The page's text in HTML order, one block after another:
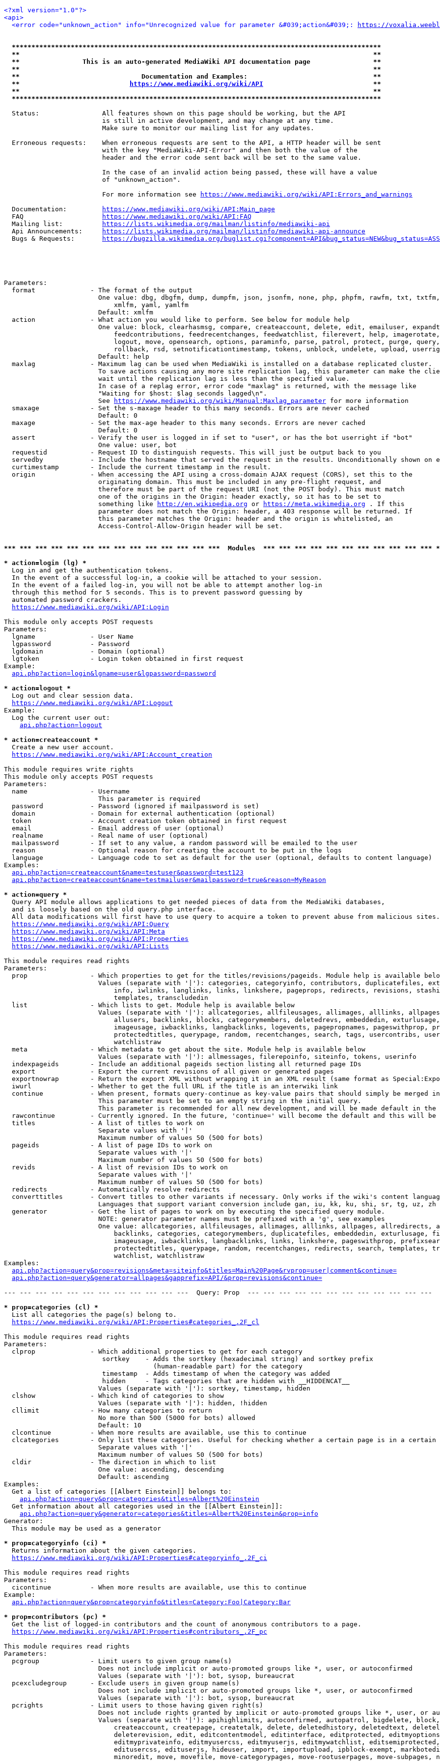
<?xml version="1.0"?>
<api>
<error code="unknown_action" info="Unrecognized value for parameter &#039;action&#039;:
https://
**********************************************************************************************
**                                                                                          **
**                This is an auto-generated MediaWiki API documentation page                **
**                                                                                          **
**                               Documentation and Examples:                                **
**
https://www.mediawiki.org/wiki/API
                            **
**                                                                                          **
**********************************************************************************************
  Status:                All features shown on this page should be working, but the API
                         is still in active development, and may change at any time.
                         Make sure to monitor our mailing list for any updates.
  Erroneous requests:    When erroneous requests are sent to the API, a HTTP header will be sent
                         with the key "MediaWiki-API-Error" and then both the value of the
                         header and the error code sent back will be set to the same value.
                         In the case of an invalid action being passed, these will have a value
                         of "unknown_action".
                         For more information see
https://www.mediawiki.org/wiki/API:Errors_and_warnings
  Documentation:
https://www.mediawiki.org/wiki/API:Main_page
  FAQ
https://www.mediawiki.org/wiki/API:FAQ
  Mailing list:
https://lists.wikimedia.org/mailman/listinfo/mediawiki-api
  Api Announcements:
https://lists.wikimedia.org/mailman/listinfo/mediawiki-api-announce
  Bugs & Requests:
https://bugzilla.wikimedia.org/
Parameters:
  format              - The format of the output
One value: dbg, dbgfm, dump, dumpfm, json, jsonfm, none, php, phpfm, rawfm, txt,
                            xmlfm, yaml, yamlfm
                        Default: xmlfm
  action              - What action you would like to perform. See below for module help
One value: block, clearhasmsg, compare, createaccount, delete, edit, emailuser,
feedcontributions, feedrecentchanges, feedwatchlist, filerevert, help,
logout, move, opensearch, options, paraminfo, parse, patrol, protect, purge,
rollback, rsd, setnotificationtimestamp, tokens, unblock, undelete, upload,
                        Default: help
  maxlag              - Maximum lag can be used when MediaWiki is installed on a database replicated cluster.
To save actions causing any more site replication lag, this parameter can make the
                        wait until the replication lag is less than the specified value.
                        In case of a replag error, error code "maxlag" is returned, with the message like
                        "Waiting for $host: $lag seconds lagged\n".
                        See
https://www.mediawiki.org/wiki/Manual:Maxlag_parameter for more information
  smaxage             - Set the s-maxage header to this many seconds. Errors are never cached
                        Default: 0
  maxage              - Set the max-age header to this many seconds. Errors are never cached
                        Default: 0
  assert              - Verify the user is logged in if set to "user", or has the bot userright if "bot"
                        One value: user, bot
  requestid           - Request ID to distinguish requests. This will just be output back to you
servedby            - Include the hostname that served the request in the results. Unconditionally shown on
  curtimestamp        - Include the current timestamp in the result.
  origin              - When accessing the API using a cross-domain AJAX request (CORS), set this to the
                        originating domain. This must be included in any pre-flight request, and
                        therefore must be part of the request URI (not the POST body). This must match
                        one of the origins in the Origin: header exactly, so it has to be set to
                        something like
http://en.wikipedia.org or https://meta.wikimedia.org . If this
                        parameter does not match the Origin: header, a 403 response will be returned. If
                        this parameter matches the Origin: header and the origin is whitelisted, an
                        Access-Control-Allow-Origin header will be set.
*** *** *** *** *** *** *** *** *** *** *** *** *** ***  Modules  *** *** *** *** *** *** *** *** *** *** ***
* action=login (lg) *
  Log in and get the authentication tokens.
  In the event of a successful log-in, a cookie will be attached to your session.
  In the event of a failed log-in, you will not be able to attempt another log-in
  through this method for 5 seconds. This is to prevent password guessing by
  automated password crackers.
https://www.mediawiki.org/wiki/API:Login
This module only accepts POST requests
Parameters:
  lgname              - User Name
  lgpassword          - Password
  lgdomain            - Domain (optional)
  lgtoken             - Login token obtained in first request
Example:
api.php?action=login&lgname=user&lgpassword=password
* action=logout *
  Log out and clear session data.
https://www.mediawiki.org/wiki/API:Logout
Example:
  Log the current user out:
api.php?action=logout
* action=createaccount *
  Create a new user account.
https://www.mediawiki.org/wiki/API:Account_creation
This module requires write rights
This module only accepts POST requests
Parameters:
  name                - Username
                        This parameter is required
  password            - Password (ignored if mailpassword is set)
  domain              - Domain for external authentication (optional)
  token               - Account creation token obtained in first request
  email               - Email address of user (optional)
  realname            - Real name of user (optional)
  mailpassword        - If set to any value, a random password will be emailed to the user
  reason              - Optional reason for creating the account to be put in the logs
  language            - Language code to set as default for the user (optional, defaults to content language)
Examples:
api.php?action=createaccount&name=testuser&password=test123
api.php?action=createaccount&name=testmailuser&mailpassword=true&reason=MyReason
* action=query *
  Query API module allows applications to get needed pieces of data from the MediaWiki databases,
  and is loosely based on the old query.php interface.
  All data modifications will first have to use query to acquire a token to prevent abuse from malicious sites.
https://www.mediawiki.org/wiki/API:Query
https://www.mediawiki.org/wiki/API:Meta
https://www.mediawiki.org/wiki/API:Properties
https://www.mediawiki.org/wiki/API:Lists
This module requires read rights
Parameters:
prop                - Which properties to get for the titles/revisions/pageids. Module help is available
Values (separate with '|'): categories, categoryinfo, contributors, duplicatefiles,
info, iwlinks, langlinks, links, linkshere, pageprops, redirects, revisions,
                            templates, transcludedin
  list                - Which lists to get. Module help is available below
Values (separate with '|'): allcategories, allfileusages, allimages, alllinks,
allusers, backlinks, blocks, categorymembers, deletedrevs, embeddedin,
imageusage, iwbacklinks, langbacklinks, logevents, pagepropnames, pageswithprop,
protectedtitles, querypage, random, recentchanges, search, tags, usercontribs,
                            watchlistraw
  meta                - Which metadata to get about the site. Module help is available below
                        Values (separate with '|'): allmessages, filerepoinfo, siteinfo, tokens, userinfo
  indexpageids        - Include an additional pageids section listing all returned page IDs
  export              - Export the current revisions of all given or generated pages
exportnowrap        - Return the export XML without wrapping it in an XML result (same format as
  iwurl               - Whether to get the full URL if the title is an interwiki link
continue            - When present, formats query-continue as key-value pairs that should simply be merged
                        This parameter must be set to an empty string in the initial query.
This parameter is recommended for all new development, and will be made default in the
rawcontinue         - Currently ignored. In the future, 'continue=' will become the default and this will
  titles              - A list of titles to work on
                        Separate values with '|'
                        Maximum number of values 50 (500 for bots)
  pageids             - A list of page IDs to work on
                        Separate values with '|'
                        Maximum number of values 50 (500 for bots)
  revids              - A list of revision IDs to work on
                        Separate values with '|'
                        Maximum number of values 50 (500 for bots)
  redirects           - Automatically resolve redirects
converttitles       - Convert titles to other variants if necessary. Only works if the wiki's content
                        Languages that support variant conversion include gan, iu, kk, ku, shi, sr, tg, uz, zh
  generator           - Get the list of pages to work on by executing the specified query module.
                        NOTE: generator parameter names must be prefixed with a 'g', see examples
One value: allcategories, allfileusages, allimages, alllinks, allpages, allredirects,
backlinks, categories, categorymembers, duplicatefiles, embeddedin, exturlusage,
imageusage, iwbacklinks, langbacklinks, links, linkshere, pageswithprop,
protectedtitles, querypage, random, recentchanges, redirects, search, templates,
                            watchlist, watchlistraw
Examples:
api.php?action=query&prop=revisions&meta=siteinfo&titles=Main%20Page&rvprop=user|comment&continue=
api.php?action=query&generator=allpages&gapprefix=API/&prop=revisions&continue=
--- --- --- --- --- --- --- --- --- --- --- ---  Query: Prop  --- --- --- --- --- --- --- --- --- --- --- ---
* prop=categories (cl) *
  List all categories the page(s) belong to.
https://www.mediawiki.org/wiki/API:Properties#categories_.2F_cl
This module requires read rights
Parameters:
  clprop              - Which additional properties to get for each category
                         sortkey    - Adds the sortkey (hexadecimal string) and sortkey prefix
                                      (human-readable part) for the category
                         timestamp  - Adds timestamp of when the category was added
                         hidden     - Tags categories that are hidden with __HIDDENCAT__
                        Values (separate with '|'): sortkey, timestamp, hidden
  clshow              - Which kind of categories to show
                        Values (separate with '|'): hidden, !hidden
  cllimit             - How many categories to return
                        No more than 500 (5000 for bots) allowed
                        Default: 10
  clcontinue          - When more results are available, use this to continue
clcategories        - Only list these categories. Useful for checking whether a certain page is in a certain
                        Separate values with '|'
                        Maximum number of values 50 (500 for bots)
  cldir               - The direction in which to list
                        One value: ascending, descending
                        Default: ascending
Examples:
  Get a list of categories [[Albert Einstein]] belongs to:
api.php?action=query&prop=categories&titles=Albert%20Einstein
  Get information about all categories used in the [[Albert Einstein]]:
api.php?action=query&generator=categories&titles=Albert%20Einstein&prop=info
Generator:
  This module may be used as a generator
* prop=categoryinfo (ci) *
  Returns information about the given categories.
https://www.mediawiki.org/wiki/API:Properties#categoryinfo_.2F_ci
This module requires read rights
Parameters:
  cicontinue          - When more results are available, use this to continue
Example:
api.php?action=query&prop=categoryinfo&titles=Category:Foo|Category:Bar
* prop=contributors (pc) *
  Get the list of logged-in contributors and the count of anonymous contributors to a page.
https://www.mediawiki.org/wiki/API:Properties#contributors_.2F_pc
This module requires read rights
Parameters:
  pcgroup             - Limit users to given group name(s)
                        Does not include implicit or auto-promoted groups like *, user, or autoconfirmed
                        Values (separate with '|'): bot, sysop, bureaucrat
  pcexcludegroup      - Exclude users in given group name(s)
                        Does not include implicit or auto-promoted groups like *, user, or autoconfirmed
                        Values (separate with '|'): bot, sysop, bureaucrat
  pcrights            - Limit users to those having given right(s)
Does not include rights granted by implicit or auto-promoted groups like *, user, or
Values (separate with '|'): apihighlimits, autoconfirmed, autopatrol, bigdelete,
createaccount, createpage, createtalk, delete, deletedhistory, deletedtext,
deleterevision, edit, editcontentmodel, editinterface, editprotected,
editmyprivateinfo, editmyusercss, editmyuserjs, editmywatchlist,
editusercss, edituserjs, hideuser, import, importupload, ipblock-exempt,
minoredit, move, movefile, move-categorypages, move-rootuserpages, move-subpages,